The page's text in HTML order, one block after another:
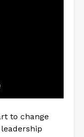
to change